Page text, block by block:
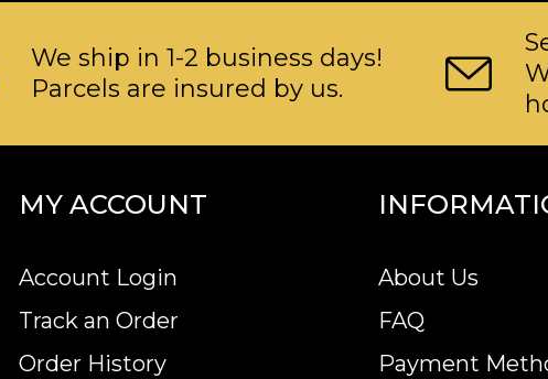
We ship in 1-2 business days!
Parcels are insured by us.
MY ACCOUNT
Account Login
Track an Order
Order History
About Us
FAQ
Payment